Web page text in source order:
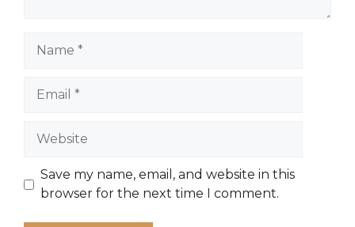
Website
Save my name, email, and website in this
browser for the next time I comment.